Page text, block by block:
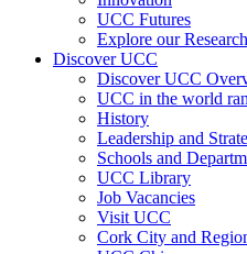
UCC Futures
Explore our Research
Discover UCC
Discover UCC
UCC in the world
History
Leadership and
Schools and
UCC Library
Job Vacancies
Visit UCC
Cork City and